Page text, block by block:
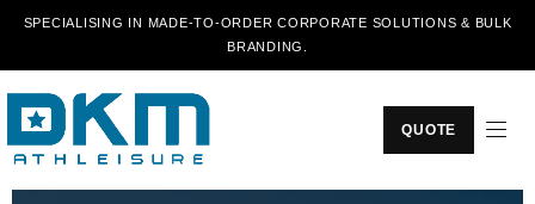
SPECIALISING IN MADE-TO-ORDER CORPORATE SOLUTIONS & BULK
BRANDING.
QUOTE